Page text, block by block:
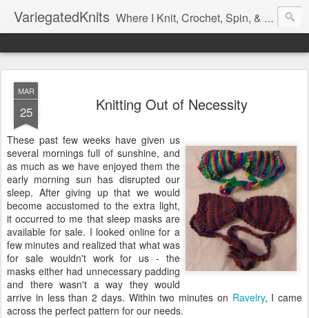
VariegatedKnits Where I Knit, Crochet, Spin, & Sew with as Many Colors as I Can
MAR
25 Knitting Out of Necessity
These past few weeks have given us
several mornings full of sunshine, and
as much as we have enjoyed them the
early morning sun has disrupted our
sleep. After giving up that we would
become accustomed to the extra light,
it occurred to me that sleep masks are
available for sale. I looked online for a
few minutes and realized that what was
for sale wouldn't work for us - the
masks either had unnecessary padding
and there wasn't a way they would
arrive in less than 2 days. Within two minutes on Ravelry, I came
across the perfect pattern for our needs.